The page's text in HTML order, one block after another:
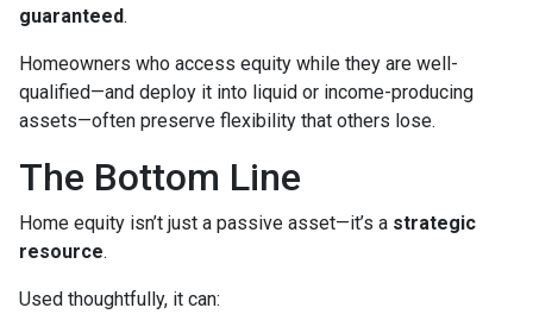
guaranteed.
Homeowners who access equity while they are well-
qualified—and deploy it into liquid or income-producing
assets—often preserve flexibility that others lose.
The Bottom Line
Home equity isn’t just a passive asset—it’s a strategic
resource.
Used thoughtfully, it can: